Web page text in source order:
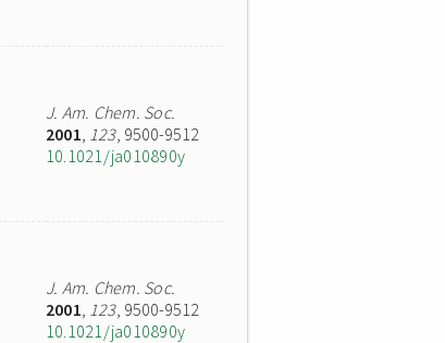
J. Am. Chem. Soc.
2001, 123, 9500-9512
10.1021/ja010890y
J. Am. Chem. Soc.
2001, 123, 9500-9512
10.1021/ja010890y